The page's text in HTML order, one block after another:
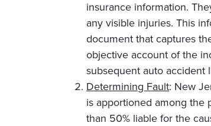
insurance information.
any visible injuries. This
document that captures
objective account of the
subsequent auto accident
Determining Fault: New
is apportioned among the
than 50% liable for the